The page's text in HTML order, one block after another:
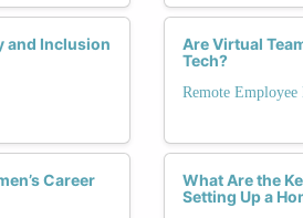
and Inclusion
Career
Are Virtual
Tech?
Remote Employee
What Are the
Setting Up a